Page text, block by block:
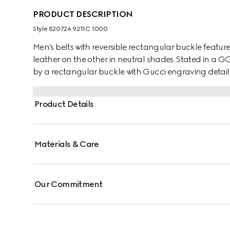
PRODUCT DESCRIPTION
Style ‎820724 92TIC 1000
Men's belts with reversible rectangular buckle
leather on the other in neutral shades. Stated in a
by a rectangular buckle with Gucci engraving detail.
Product Details
Materials & Care
Our Commitment